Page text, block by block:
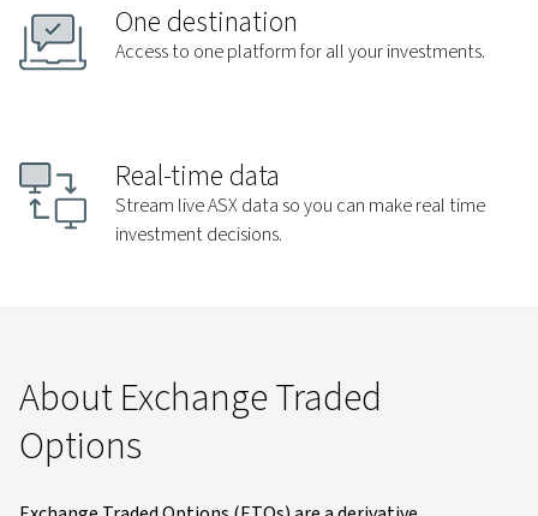
One destination
Access to one platform for all your investments.
Real-time data
Stream live ASX data so you can make real time
investment decisions.
About Exchange Traded
Options